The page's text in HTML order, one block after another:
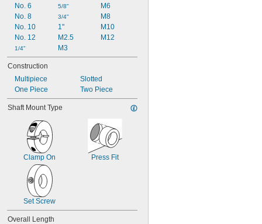
0.198"
0.218"
1/4"
0.252"
0.254"
No. 6
No. 8
No. 10
No. 12
1/4"
5/8"
3/4"
1"
M2.5
M3
M6
M8
M10
M12
Construction
Multipiece
One Piece
Slotted
Two Piece
Shaft Mount Type
Clamp On Press Fit
Set Screw
Overall Length